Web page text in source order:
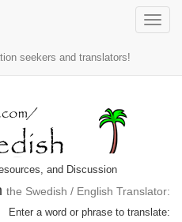
Toggle
seekers and translators!
and Discussion
the Swedish / English Translator:
Enter a word or phrase to translate: